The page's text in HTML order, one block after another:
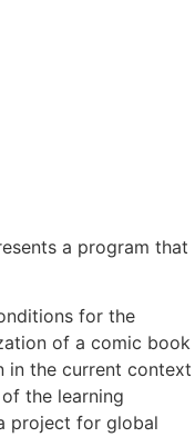
a program that
for the
of a comic book
in the current context
the learning
project for global